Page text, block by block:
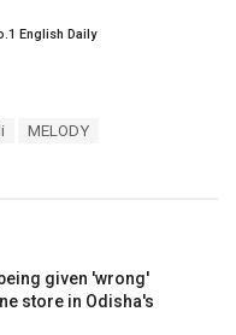
English Daily
MELODY
given 'wrong'
store in Odisha's